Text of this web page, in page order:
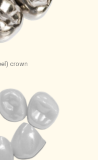
crown